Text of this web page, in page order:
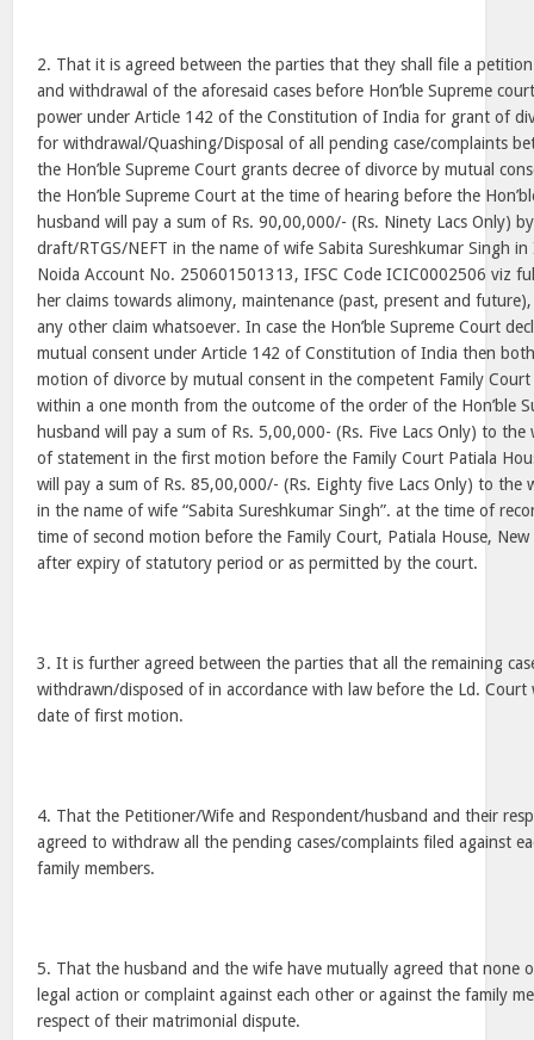
2. That it is agreed between the parties that they shall file a
and withdrawal of the aforesaid cases before Hon’ble Supreme
power under Article 142 of the Constitution of India for grant of
for withdrawal/Quashing/Disposal of all pending case/complaints
the Hon’ble Supreme Court grants decree of divorce by mutual
the Hon’ble Supreme Court at the time of hearing before the
husband will pay a sum of Rs. 90,00,000/- (Rs. Ninety Lacs Only)
draft/RTGS/NEFT in the name of wife Sabita Sureshkumar Singh
Noida Account No. 250601501313, IFSC Code ICIC0002506 viz
her claims towards alimony, maintenance (past, present and
any other claim whatsoever. In case the Hon’ble Supreme Court
mutual consent under Article 142 of Constitution of India then
motion of divorce by mutual consent in the competent Family
within a one month from the outcome of the order of the Hon’ble
husband will pay a sum of Rs. 5,00,000- (Rs. Five Lacs Only) to
of statement in the first motion before the Family Court Patiala
will pay a sum of Rs. 85,00,000/- (Rs. Eighty five Lacs Only) to the
in the name of wife “Sabita Sureshkumar Singh”. at the time of
time of second motion before the Family Court, Patiala House,
after expiry of statutory period or as permitted by the court.
3. It is further agreed between the parties that all the remaining
withdrawn/disposed of in accordance with law before the Ld.
date of first motion.
4. That the Petitioner/Wife and Respondent/husband and their
agreed to withdraw all the pending cases/complaints filed against
family members.
5. That the husband and the wife have mutually agreed that none
legal action or complaint against each other or against the family
respect of their matrimonial dispute.